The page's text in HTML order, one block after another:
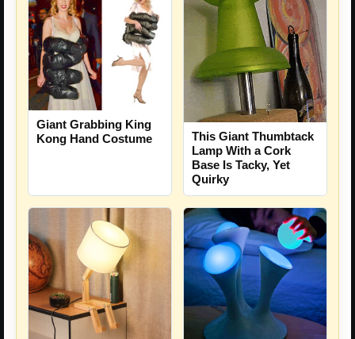
Giant Grabbing King
Kong Hand Costume
This Giant Thumbtack
Lamp With a Cork
Base Is Tacky, Yet
Quirky